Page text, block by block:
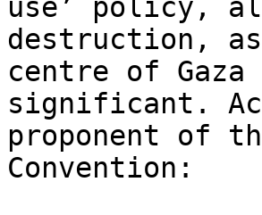
use’ policy,
destruction,
centre of
significant.
proponent of
Convention: